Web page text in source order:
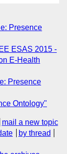
Presence
ESAS 2015 -
E-Health
Presence
Ontology"
mail a new topic
by thread